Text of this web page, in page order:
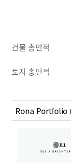
flows supported
assets in this
include: 1880
Street S,
MB; and 1333
Property has
throughout its
건물 총면적
토지 총면적
Rona Portfolio